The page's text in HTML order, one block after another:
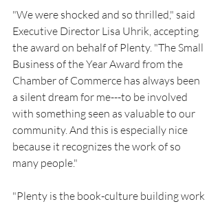
"We were shocked and so thrilled," said
Executive Director Lisa Uhrik, accepting
the award on behalf of Plenty. "The Small
Business of the Year Award from the
Chamber of Commerce has always been
a silent dream for me---to be involved
with something seen as valuable to our
community. And this is especially nice
because it recognizes the work of so
many people."
"Plenty is the book-culture building work